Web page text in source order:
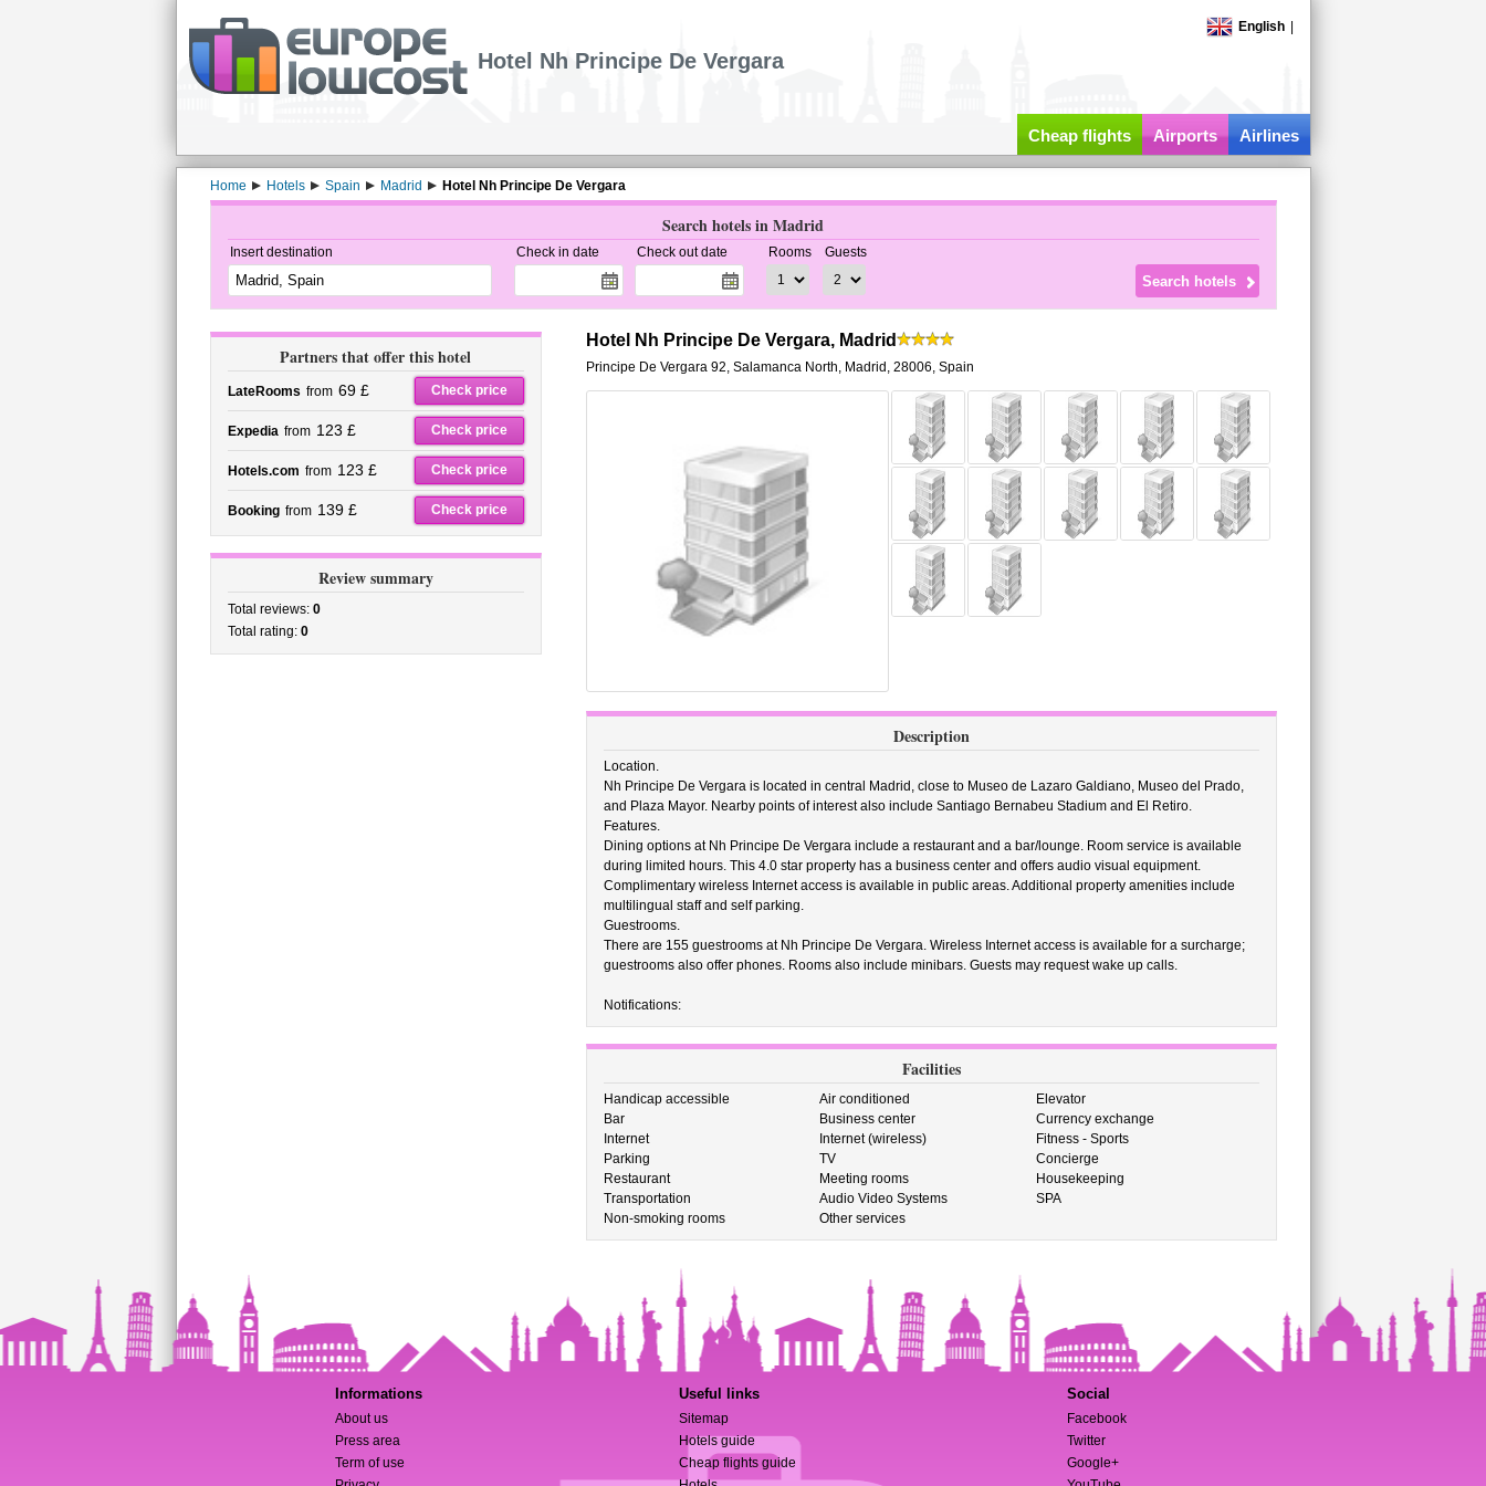
English
Hotel Nh Principe De Vergara
Cheap flights Airports Airlines
Home Hotels Spain Madrid Hotel Nh Principe De Vergara
Search hotels in Madrid
Insert destination Check in date Check out date Rooms Guests
Partners that offer this hotel
LateRooms from 69 £ Check price
Expedia from 123 £ Check price
Hotels.com from 123 £ Check price
Booking from 139 £ Check price
Review summary
Total reviews: 0
Total rating: 0
Hotel Nh Principe De Vergara, Madrid
Principe De Vergara 92, Salamanca North, Madrid , 28006, Spain
Description
Location.
Nh Principe De Vergara is located in central Madrid, close to Museo de Lazaro Galdiano, Museo del Prado,
and Plaza Mayor. Nearby points of interest also include Santiago Bernabeu Stadium and El Retiro.
Features.
Dining options at Nh Principe De Vergara include a restaurant and a bar/lounge. Room service is available
during limited hours. This 4.0 star property has a business center and offers audio visual equipment.
Complimentary wireless Internet access is available in public areas. Additional property amenities include
multilingual staff and self parking.
Guestrooms.
There are 155 guestrooms at Nh Principe De Vergara. Wireless Internet access is available for a surcharge;
guestrooms also offer phones. Rooms also include minibars. Guests may request wake up calls.
Notifications:
Facilities
Handicap accessible Air conditioned
Elevator
Bar
Business center
Currency exchange
Internet
Internet (wireless)
Fitness - Sports
Parking
TV
Concierge
Restaurant
Meeting rooms
Housekeeping
Transportation
Audio Video Systems
SPA
Non-smoking rooms
Other services
Informations
About us
Press area
Term of use
Useful links
Sitemap
Hotels guide
Cheap flights guide
Social
Facebook
Twitter
Google+